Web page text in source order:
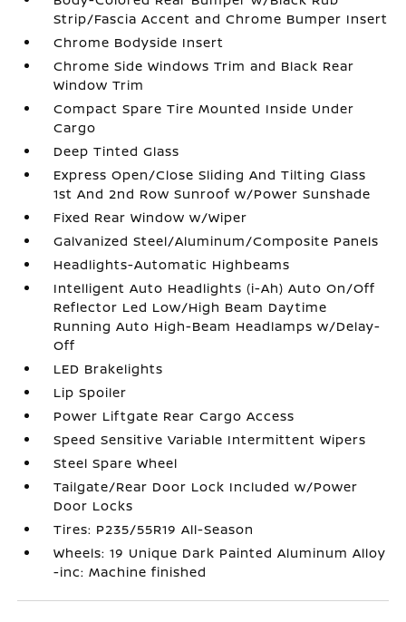
Strip/Fascia Accent and Chrome Bumper Insert
Chrome Bodyside Insert
Chrome Side Windows Trim and Black Rear
Window Trim
Compact Spare Tire Mounted Inside Under
Cargo
Deep Tinted Glass
Express Open/Close Sliding And Tilting Glass
1st And 2nd Row Sunroof w/Power Sunshade
Fixed Rear Window w/Wiper
Galvanized Steel/Aluminum/Composite Panels
Headlights-Automatic Highbeams
Intelligent Auto Headlights (i-Ah) Auto On/Off
Reflector Led Low/High Beam Daytime
Running Auto High-Beam Headlamps w/Delay-
Off
LED Brakelights
Lip Spoiler
Power Liftgate Rear Cargo Access
Speed Sensitive Variable Intermittent Wipers
Steel Spare Wheel
Tailgate/Rear Door Lock Included w/Power
Door Locks
Tires: P235/55R19 All-Season
Wheels: 19 Unique Dark Painted Aluminum Alloy
-inc: Machine finished